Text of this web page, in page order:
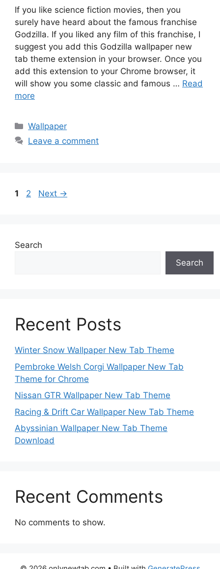
If you like science fiction movies, then you
surely have heard about the famous franchise
Godzilla. If you liked any film of this franchise, I
suggest you add this Godzilla wallpaper new
tab theme extension in your browser. Once you
add this extension to your Chrome browser, it
will show you some classic and famous … Read
more
Categories
Wallpaper
Leave a comment
Page
1 Page
2 Next →
Search
Search
Recent Posts
Winter Snow Wallpaper New Tab Theme
Pembroke Welsh Corgi Wallpaper New Tab
Theme for Chrome
Nissan GTR Wallpaper New Tab Theme
Racing & Drift Car Wallpaper New Tab Theme
Abyssinian Wallpaper New Tab Theme
Download
Recent Comments
No comments to show.